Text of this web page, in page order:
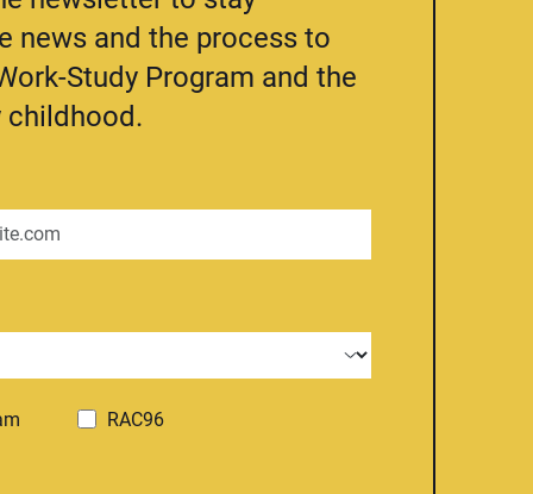
news and the process to
Study Program and the
childhood.
RAC96